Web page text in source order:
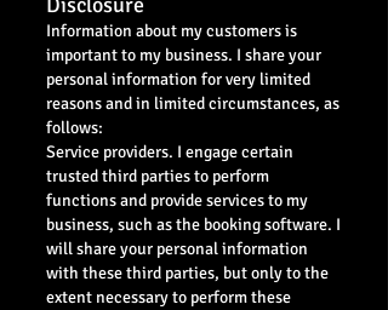
Information about my customers is
important to my business. I share your
personal information for very limited
reasons and in limited circumstances, as
follows:
Service providers. I engage certain
trusted third parties to perform
functions and provide services to my
business, such as the booking software. I
will share your personal information
with these third parties, but only to the
extent necessary to perform these